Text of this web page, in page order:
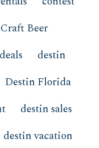
Craft Beer
deals
destin
Destin Florida
destin sales
destin vacation